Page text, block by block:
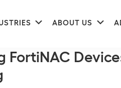
Submenu
ABOUT US
FortiNAC